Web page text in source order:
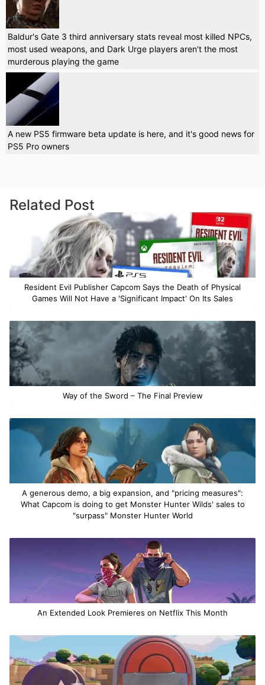
Baldur's Gate 3 third anniversary stats reveal most killed NPCs,
most used weapons, and Dark Urge players aren't the most
murderous playing the game
A new PS5 firmware beta update is here, and it's good news for
PS5 Pro owners
Related Post
Resident Evil Publisher Capcom Says the Death of Physical
Games Will Not Have a 'Significant Impact' On Its Sales
Way of the Sword – The Final Preview
A generous demo, a big expansion, and "pricing measures":
What Capcom is doing to get Monster Hunter Wilds' sales to
"surpass" Monster Hunter World
An Extended Look Premieres on Netflix This Month